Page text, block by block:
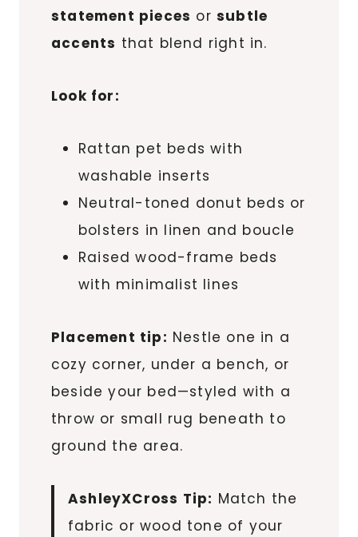
statement pieces orsubtle
accents that blend right in.
Look for:
Rattan pet beds with
washable inserts
Neutral-toned donut beds or
bolsters in linen and boucle
Raised wood-frame beds
with minimalist lines
Placement tip: Nestle one in a
cozy corner, under a bench, or
beside your bed—styled with a
throw or small rug beneath to
ground the area.
AshleyXCross Tip: Match the
fabric or wood tone of your